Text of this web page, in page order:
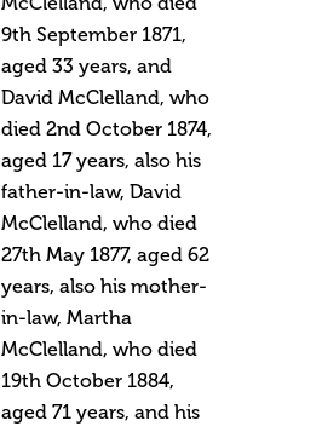
9th September 1871,
aged 33 years, and
David McClelland, who
died 2nd October 1874,
aged 17 years, also his
father-in-law, David
McClelland, who died
27th May 1877, aged 62
years, also his mother-
in-law, Martha
McClelland, who died
19th October 1884,
aged 71 years, and his